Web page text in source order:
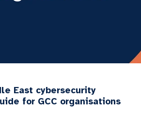
East cybersecurity
for GCC organisations